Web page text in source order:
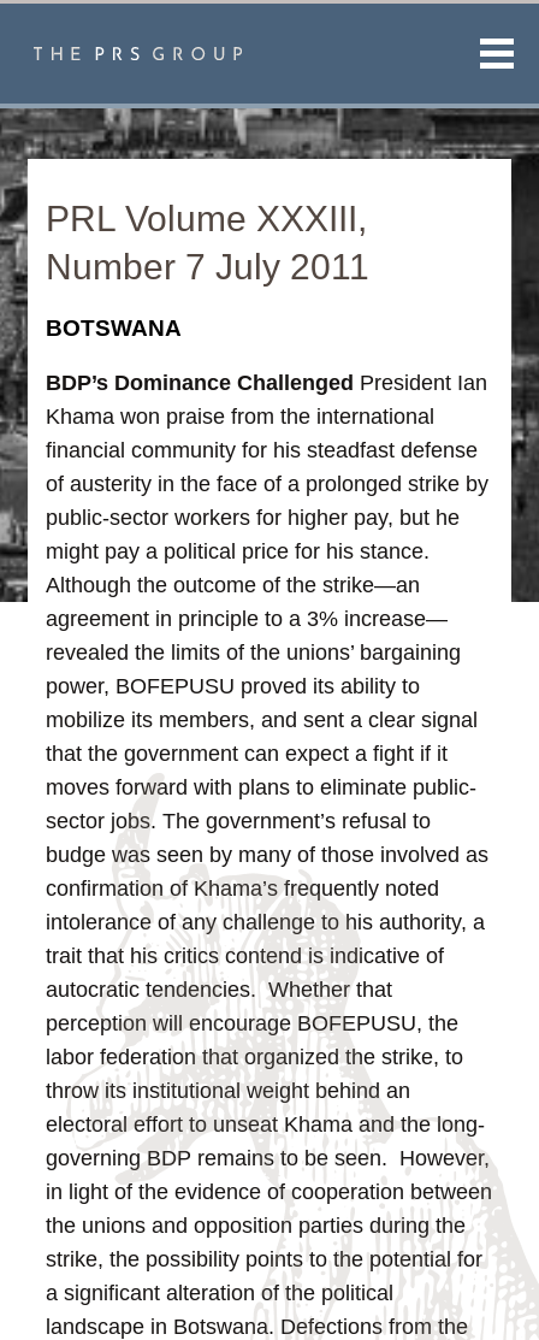
PRL Volume XXXIII,
Number 7 July 2011
BOTSWANA
BDP’s Dominance Challenged President Ian
Khama won praise from the international
financial community for his steadfast defense
of austerity in the face of a prolonged strike by
public-sector workers for higher pay, but he
might pay a political price for his stance.
Although the outcome of the strike—an
agreement in principle to a 3% increase—
revealed the limits of the unions’ bargaining
power, BOFEPUSU proved its ability to
mobilize its members, and sent a clear signal
that the government can expect a fight if it
moves forward with plans to eliminate public-
sector jobs. The government’s refusal to
budge was seen by many of those involved as
confirmation of Khama’s frequently noted
intolerance of any challenge to his authority, a
trait that his critics contend is indicative of
autocratic tendencies. Whether that
perception will encourage BOFEPUSU, the
labor federation that organized the strike, to
throw its institutional weight behind an
electoral effort to unseat Khama and the long-
governing BDP remains to be seen. However,
in light of the evidence of cooperation between
the unions and opposition parties during the
strike, the possibility points to the potential for
a significant alteration of the political
landscape in Botswana. Defections from the